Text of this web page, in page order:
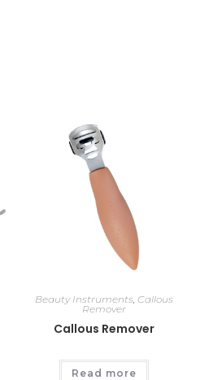
Beauty Instruments, Callous
Remover
Callous Remover
Read more